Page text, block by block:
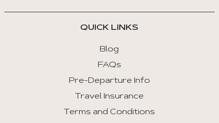
QUICK LINKS
Blog
FAQs
Pre-Departure Info
Travel Insurance
Terms and Conditions